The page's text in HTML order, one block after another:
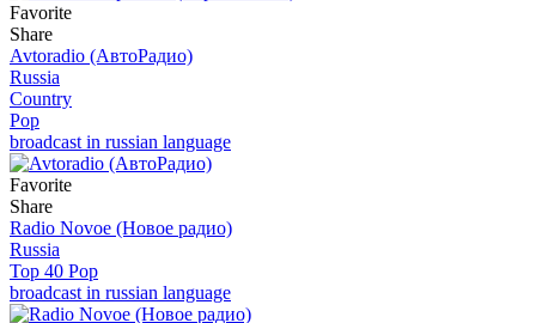
Favorite
Share
Avtoradio (АвтоРадио)
Russia
Country
Pop
broadcast in russian language
Favorite
Share
Radio Novoe (Новое радио)
Russia
Top 40 Pop
broadcast in russian language